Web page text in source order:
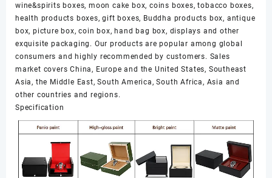
wine&spirits boxes, moon cake box, coins boxes, tobacco boxes,
health products boxes, gift boxes, Buddha products box, antique
box, picture box, coin box, hand bag box, displays and other
exquisite packaging. Our products are popular among global
consumers and highly recommended by customers. Sales
market covers China, Europe and the United States, Southeast
Asia, the Middle East, South America, South Africa, Asia and
other countries and regions.
Specification